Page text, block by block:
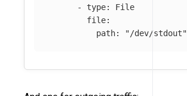
-
type:
File
file:
path: "/dev/stdout"